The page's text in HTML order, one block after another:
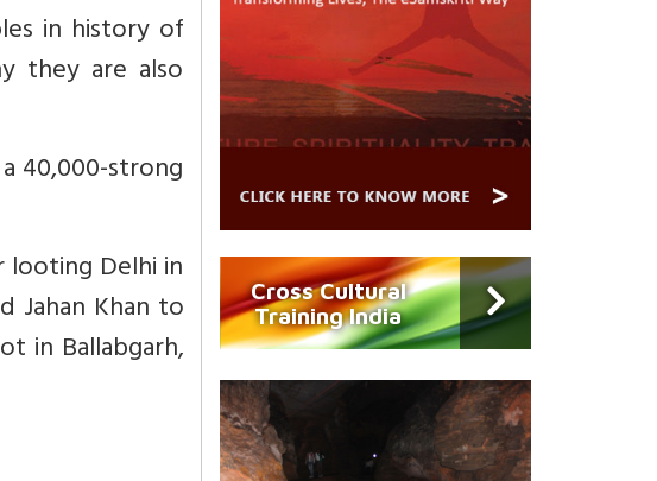
in history of
they are also
40,000-strong
Delhi in
Jahan Khan to
in Ballabgarh,
Cross Cultural
Training India